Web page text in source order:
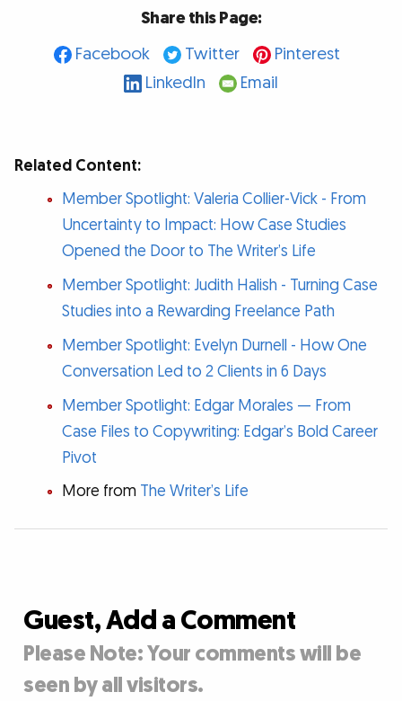
Share this Page:
Facebook
Twitter
Pinterest
LinkedIn
Email
Related Content:
Member Spotlight: Valeria Collier-Vick - From
Uncertainty to Impact: How Case Studies
Opened the Door to The Writer’s Life
Member Spotlight: Judith Halish - Turning Case
Studies into a Rewarding Freelance Path
Member Spotlight: Evelyn Durnell - How One
Conversation Led to 2 Clients in 6 Days
Member Spotlight: Edgar Morales — From
Case Files to Copywriting: Edgar’s Bold Career
Pivot
More from The Writer’s Life
Guest, Add a Comment
Please Note: Your comments will be
seen by all visitors.